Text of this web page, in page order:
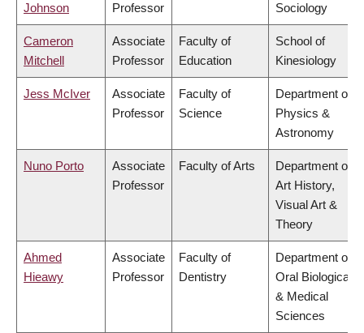
Johnson
Professor
Sociology
Cameron
Mitchell
Associate
Professor
Faculty of
Education
School of
Kinesiology
Jess McIver
Associate
Professor
Faculty of
Science
Department of
Physics &
Astronomy
Nuno Porto
Associate
Professor
Faculty of Arts
Department of
Art History,
Visual Art &
Theory
Ahmed
Hieawy
Associate
Professor
Faculty of
Dentistry
Department of
Oral Biological
& Medical
Sciences